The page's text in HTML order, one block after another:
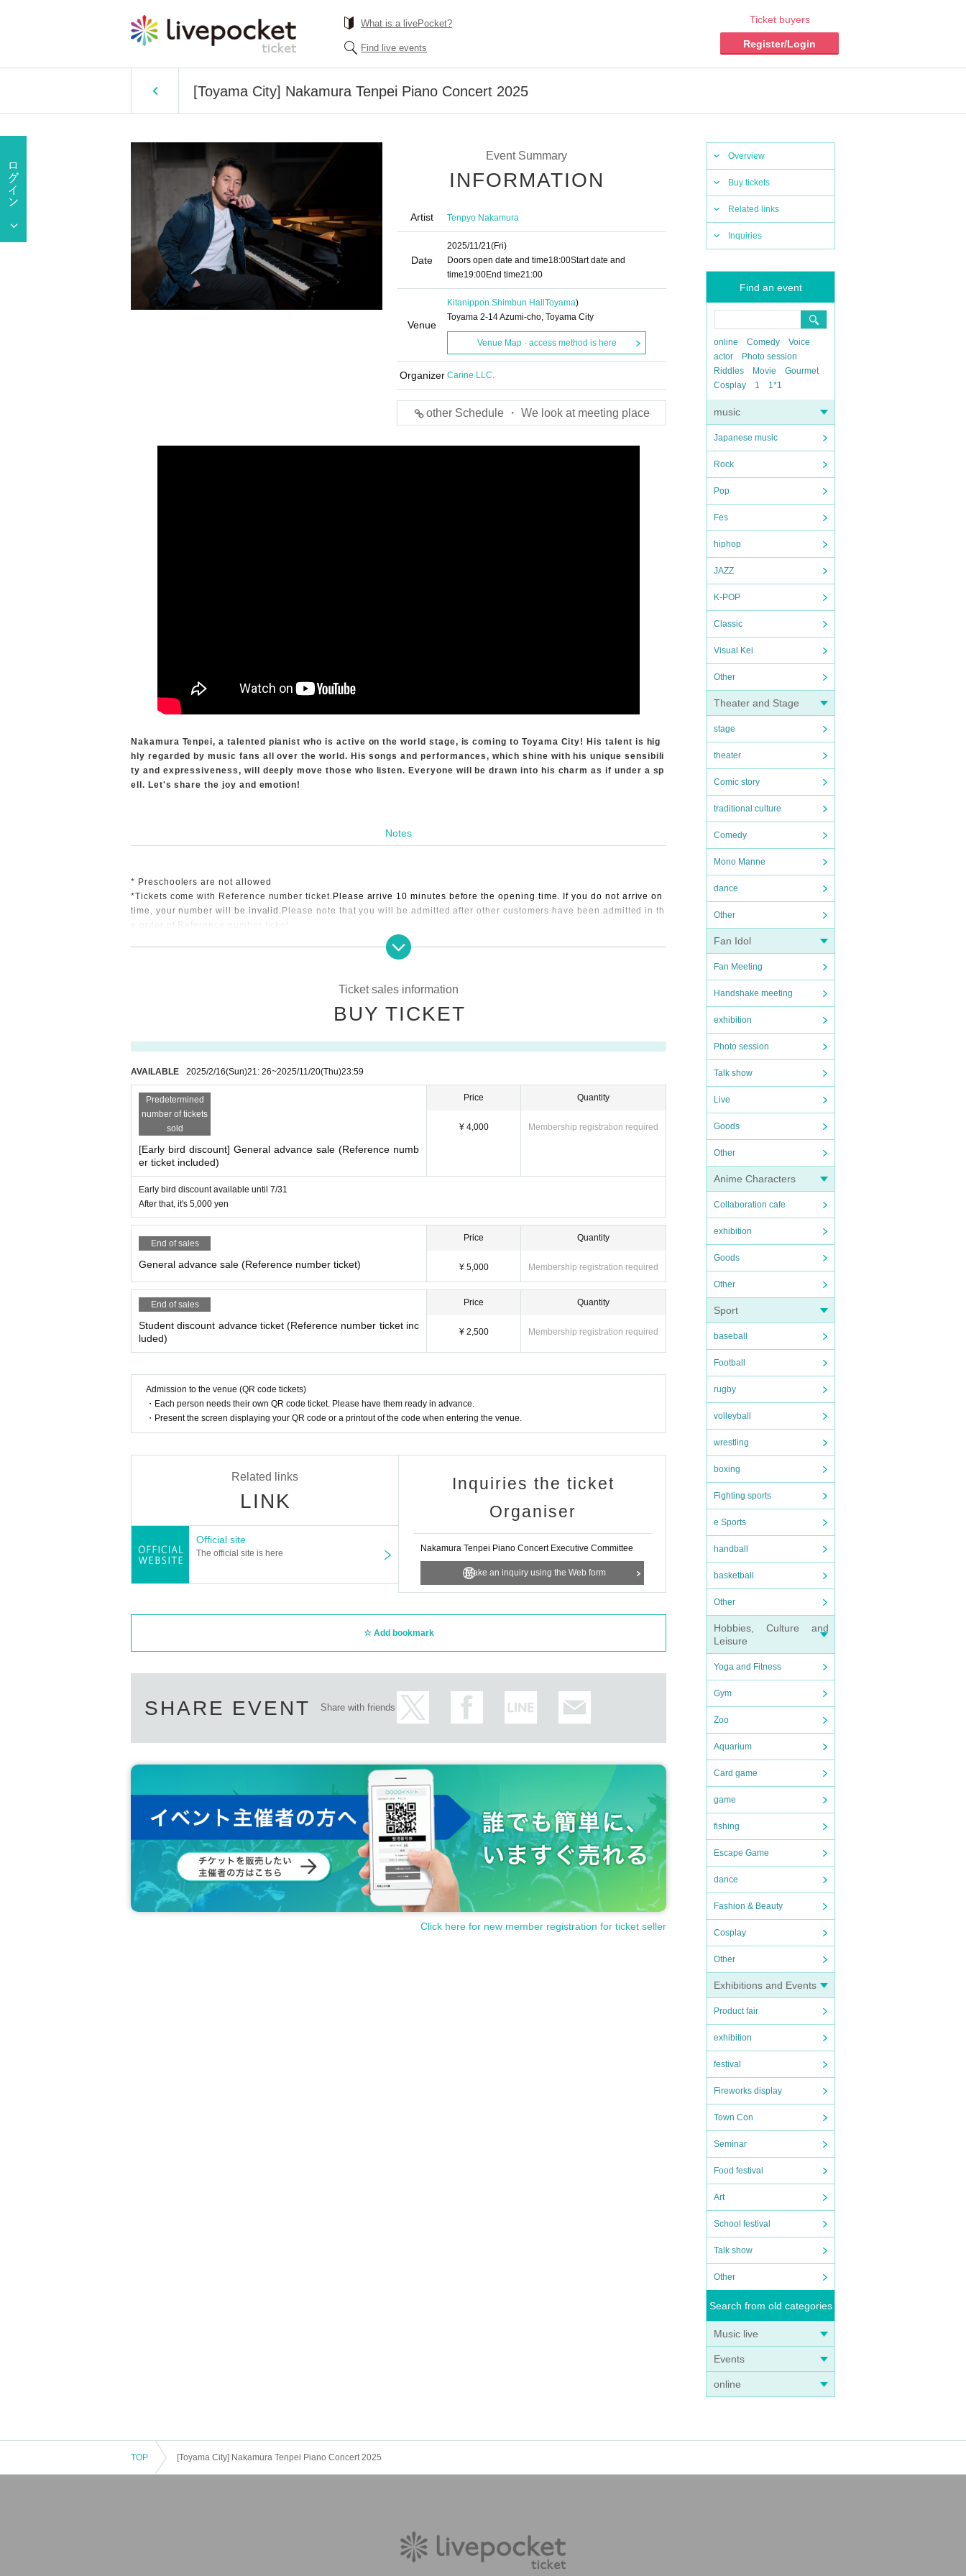
What is a livePocket?
Find live events
Ticket buyers
Register/Login
[Toyama City] Nakamura Tenpei Piano Concert 2025
Overview
Buy tickets
Related links
Inquiries
Find an event
online Comedy
Voice
actor
Photo session
Riddles
Movie
Gourmet
Cosplay
1 1*1
music
Japanese music
Rock
Pop
Fes
hiphop
JAZZ
K-POP
Classic
Visual Kei
Other
Theater and Stage
stage
theater
Comic story
traditional culture
Comedy
Mono Manne
dance
Other
Fan Idol
Fan Meeting
Handshake meeting
exhibition
Photo session
Talk show
Live
Goods
Other
Anime Characters
Collaboration cafe
exhibition
Goods
Other
Sport
baseball
Football
rugby
volleyball
wrestling
boxing
Fighting sports
e Sports
handball
basketball
Other
Hobbies, Culture and
Leisure
Yoga and Fitness
Gym
Zoo
Aquarium
Card game
game
fishing
Escape Game
dance
Fashion & Beauty
Cosplay
Other
Exhibitions and Events
Product fair
exhibition
festival
Fireworks display
Town Con
Seminar
Food festival
Art
School festival
Talk show
Other
Search from old categories
Music live
Events
online
Event Summary
INFORMATION
Artist Tenpyo Nakamura
Date
2025/11/21(Fri)
Doors open date and time18:00Start date and
time19:00End time21:00
Venue
Kitanippon Shimbun Hall Toyama)
Toyama 2-14 Azumi-cho, Toyama City
Venue Map · access method is here
Organizer Carine LLC.
other Schedule ・ We look at meeting place
Nakamura Tenpei, a talented pianist who is active on the world stage, is coming to Toyama City! His talent is hig
hly regarded by music fans all over the world. His songs and performances, which shine with his unique sensibili
ty and expressiveness, will deeply move those who listen. Everyone will be drawn into his charm as if under a sp
ell. Let's share the joy and emotion!
Notes
* Preschoolers are not allowed
*Tickets come with Reference number ticket. Please arrive 10 minutes before the opening time. If you do not arrive on
time, your number will be invalid.Please note that you will be admitted after other customers have been admitted in th
e order of Reference number ticket.
*This performance will be video recorded, and the audience may be visible in the video. Please note.
Ticket sales information
BUY TICKET
AVAILABLE 2025/2/16(Sun)21: 26~2025/11/20(Thu)23:59
Predetermined
number of tickets
sold
[Early bird discount] General advance sale (Reference numb
er ticket included)
Price
¥ 4,000
Quantity
Membership registration required
Early bird discount available until 7/31
After that, it's 5,000 yen
End of sales
General advance sale (Reference number ticket)
Price
¥ 5,000
Quantity
Membership registration required
End of sales
Student discount advance ticket (Reference number ticket inc
luded)
Price
¥ 2,500
Quantity
Membership registration required
Admission to the venue (QR code tickets)
・Each person needs their own QR code ticket. Please have them ready in advance.
・Present the screen displaying your QR code or a printout of the code when entering the venue.
Related links
LINK
Official site
The official site is here
Inquiries the ticket
Organiser
Nakamura Tenpei Piano Concert Executive Committee
Make an inquiry using the Web form
Add bookmark
SHARE EVENT Share with friends
Click here for new member registration for ticket seller
TOP [Toyama City] Nakamura Tenpei Piano Concert 2025